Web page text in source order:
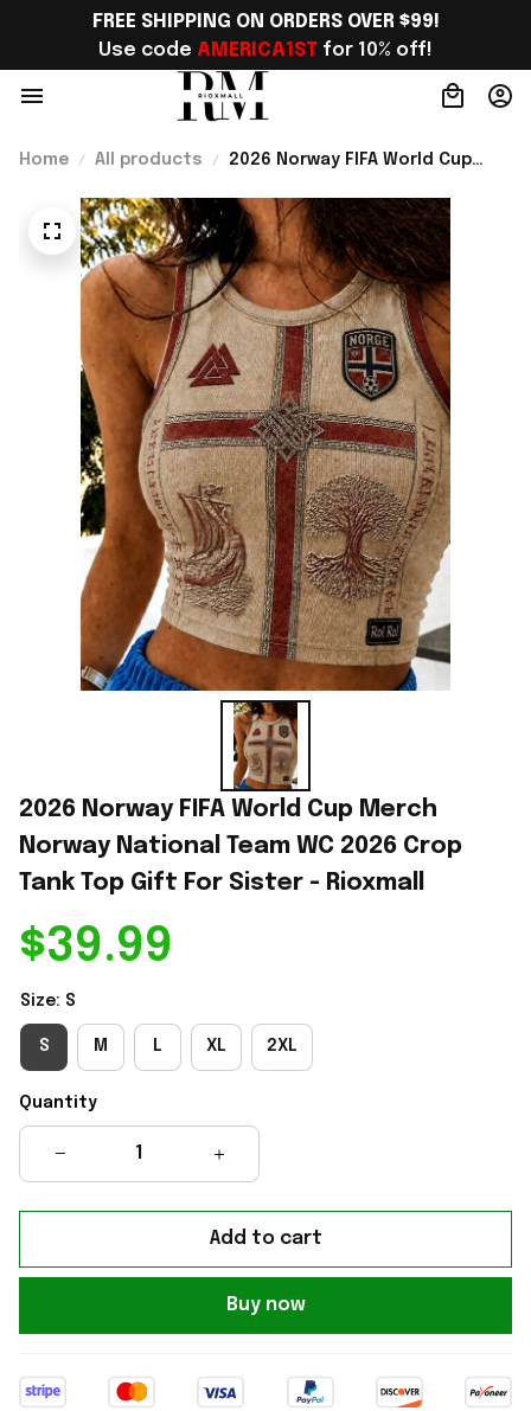
FREE SHIPPING ON ORDERS OVER $99!
Use code AMERICA1ST for 10% off!
Home All products
2026 Norway FIFA World Cup
2026 Crop Tank Top Gift For
Sister - Rioxmall
2026 Norway FIFA World Cup Merch
Norway National Team WC 2026 Crop
Tank Top Gift For Sister - Rioxmall
$39.99
Size: S
S M L XL 2XL
Quantity
Add to cart
Buy now